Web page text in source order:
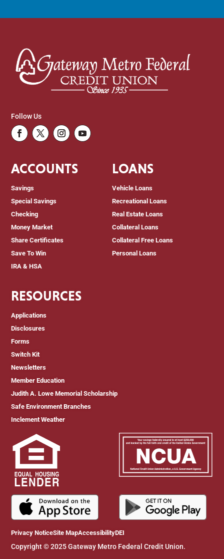
Follow Us
ACCOUNTS
Savings
Special Savings
Checking
Money Market
Share Certificates
Save To Win
IRA & HSA
LOANS
Vehicle Loans
Recreational Loans
Real Estate Loans
Collateral Loans
Collateral Free Loans
Personal Loans
RESOURCES
Applications
Disclosures
Forms
Switch Kit
Newsletters
Member Education
Judith A. Lowe Memorial Scholarship
Safe Environment Branches
Inclement Weather
Privacy NoticeSite MapAccessibilityDEI
Copyright © 2025 Gateway Metro Federal Credit Union.